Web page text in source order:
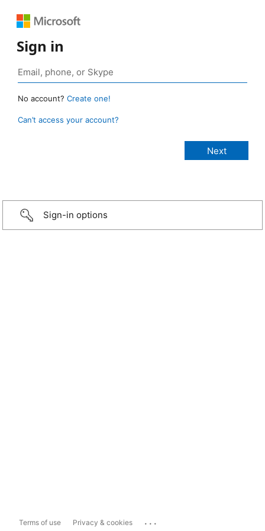
Sign in
No account? Create one!
Can’t access your account?
Sign-in options
Terms of use Privacy & cookies ...